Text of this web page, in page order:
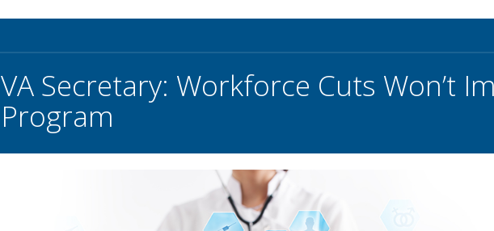
VA Secretary: Workforce Cuts Won’t
Program